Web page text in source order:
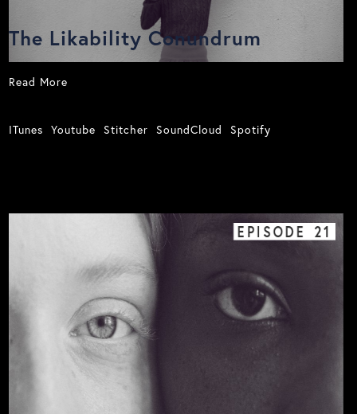
The Likability Conundrum
Read More
ITunes Youtube Stitcher SoundCloud Spotify
EPISODE 21